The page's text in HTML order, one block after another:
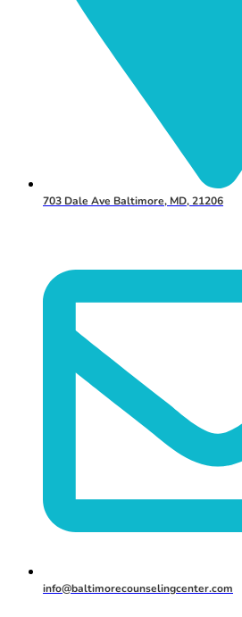
703 Dale Ave Baltimore, MD, 21206
info@baltimorecounselingcenter.com